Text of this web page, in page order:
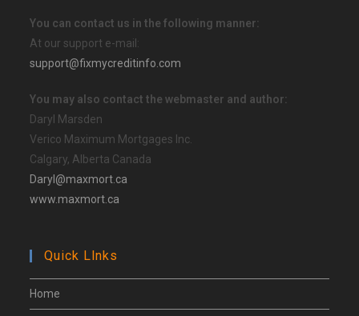
You can contact us in the following manner:
At our support e-mail:
support@fixmycreditinfo.com
You may also contact the webmaster and author:
Daryl Marsden
Verico Maximum Mortgages Inc.
Calgary, Alberta Canada
Daryl@maxmort.ca
www.maxmort.ca
Quick Llnks
Home